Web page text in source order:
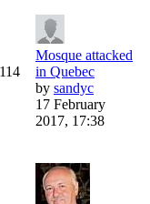
114
Mosque attacked
in Quebec
by sandyc
17 February
2017, 17:38